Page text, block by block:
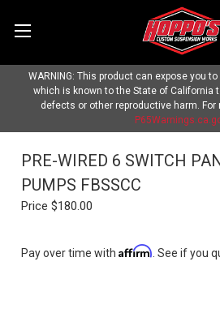
WARNING: This product can expose you
which is known to the State of California
defects or other reproductive harm.
PRE-WIRED 6 SWITCH
PUMPS FBSSCC
Price $180.00
Pay over time with Affirm . See if you